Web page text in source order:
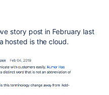
story post in February last
hosted is the cloud.